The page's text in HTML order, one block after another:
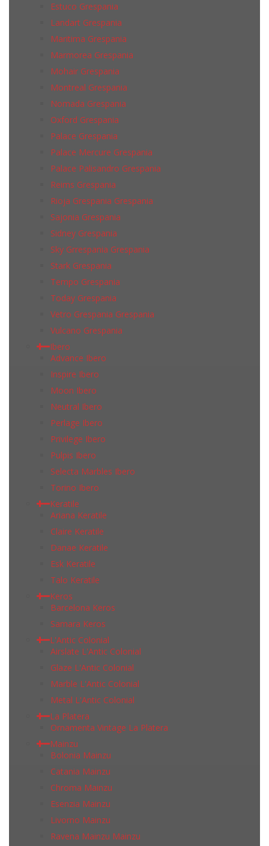
Estuco Grespania
Landart Grespania
Maritima Grespania
Marmorea Grespania
Mohair Grespania
Montreal Grespania
Nomada Grespania
Oxford Grespania
Palace Grespania
Palace Mercure Grespania
Palace Palisandro Grespania
Reims Grespania
Rioja Grespania Grespania
Sajonia Grespania
Sidney Grespania
Sky Grrespania Grespania
Stark Grespania
Tempo Grespania
Today Grespania
Vetro Grespania Grespania
Vulcano Grespania
Ibero
Advance Ibero
Inspire Ibero
Moon Ibero
Neutral Ibero
Perlage Ibero
Privilege Ibero
Pulpis Ibero
Selecta Marbles Ibero
Torino Ibero
Keratile
Ariana Keratile
Claire Keratile
Danae Keratile
Esk Keratile
Talo Keratile
Keros
Barcelona Keros
Samara Keros
L'Antic Colonial
Airslate L'Antic Colonial
Glaze L'Antic Colonial
Marble L'Antic Colonial
Metal L'Antic Colonial
La Platera
Ornamenta Vintage La Platera
Mainzu
Bolonia Mainzu
Catania Mainzu
Chroma Mainzu
Esenzia Mainzu
Livorno Mainzu
Ravena Mainzu Mainzu